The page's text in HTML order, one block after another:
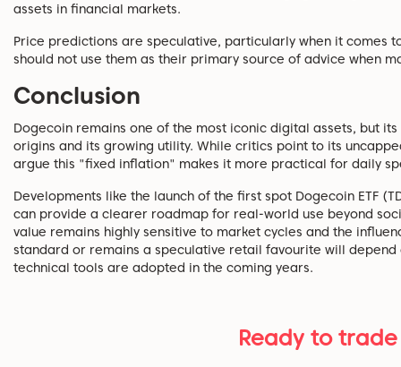
assets in financial markets.
Price predictions are speculative, particularly when it comes
should not use them as their primary source of advice when
Conclusion
Dogecoin remains one of the most iconic digital assets, but
origins and its growing utility. While critics point to its
argue this "fixed inflation" makes it more practical for daily
Developments like the launch of the first spot Dogecoin ETF
can provide a clearer roadmap for real-world use beyond
value remains highly sensitive to market cycles and the
standard or remains a speculative retail favourite will depend
technical tools are adopted in the coming years.
Ready to